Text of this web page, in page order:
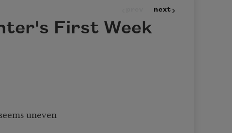
next
First Week
uneven